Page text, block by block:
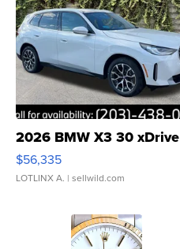
2026 BMW X3 30 xDrive
$56,335
LOTLINX A. | sellwild.com